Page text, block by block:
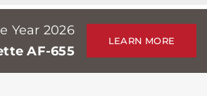
Year 2026
AF-655
LEARN MORE